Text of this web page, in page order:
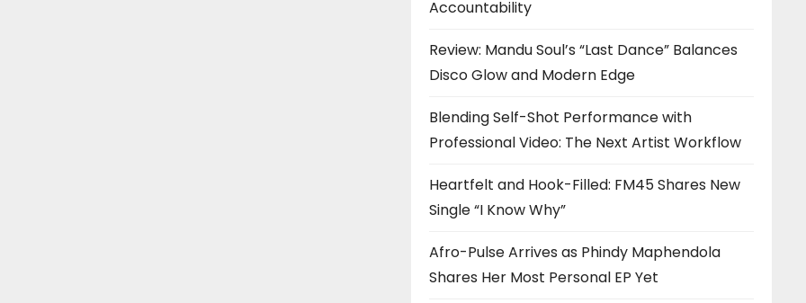
Accountability
Review: Mandu Soul’s “Last Dance” Balances
Disco Glow and Modern Edge
Blending Self-Shot Performance with
Professional Video: The Next Artist Workflow
Heartfelt and Hook-Filled: FM45 Shares New
Single “I Know Why”
Afro-Pulse Arrives as Phindy Maphendola
Shares Her Most Personal EP Yet